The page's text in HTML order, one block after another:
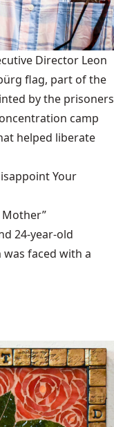
Director Leon
flag, part of the
by the prisoners
camp
helped liberate
Your
Mother”
24-year-old
faced with a